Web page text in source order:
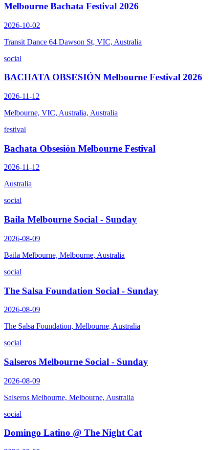
Melbourne Bachata Festival 2026
2026-10-02
Transit Dance 64 Dawson St, VIC, Australia
social
BACHATA OBSESIÓN Melbourne Festival 2026
2026-11-12
Melbourne, VIC, Australia, Australia
festival
Bachata Obsesión Melbourne Festival
2026-11-12
Australia
social
Baila Melbourne Social - Sunday
2026-08-09
Baila Melbourne, Melbourne, Australia
social
The Salsa Foundation Social - Sunday
2026-08-09
The Salsa Foundation, Melbourne, Australia
social
Salseros Melbourne Social - Sunday
2026-08-09
Salseros Melbourne, Melbourne, Australia
social
Domingo Latino @ The Night Cat